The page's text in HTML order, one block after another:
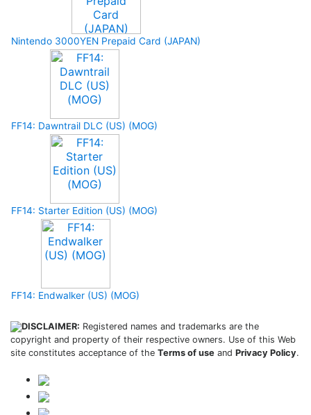
Nintendo 3000YEN Prepaid Card (JAPAN)
FF14: Dawntrail DLC (US) (MOG)
FF14: Starter Edition (US) (MOG)
FF14: Endwalker (US) (MOG)
DISCLAIMER: Registered names and trademarks are the
copyright and property of their respective owners. Use of this Web
site constitutes acceptance of the Terms of use and Privacy Policy.